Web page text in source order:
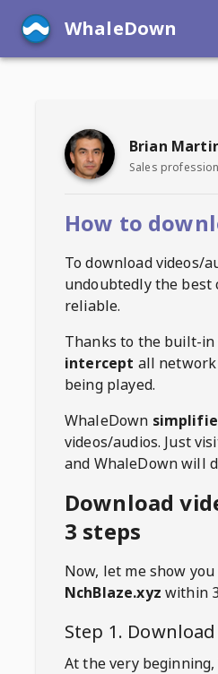
WhaleDown
Brian
Sales
How to
To download videos/
undoubtedly the best
reliable.
Thanks to the built-in
intercept all network
being played.
WhaleDown
videos/audios. Just
and WhaleDown will
Download
3 steps
Now, let me show
NchBlaze.xyz within
Step 1.
At the very